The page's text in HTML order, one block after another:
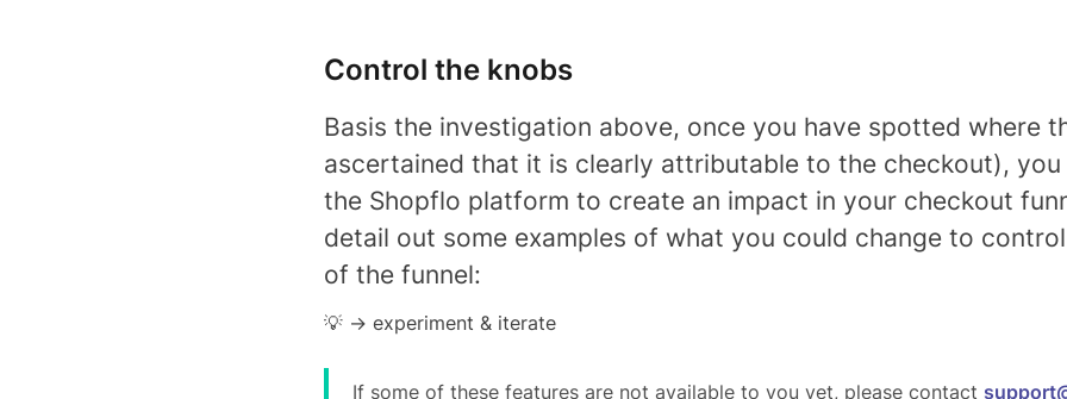
Control the knobs
Basis the investigation above, once you have spotted where
ascertained that it is clearly attributable to the checkout), you
the Shopflo platform to create an impact in your checkout
detail out some examples of what you could change to
of the funnel:
💡 -> experiment & iterate
If some of these features are not available to you yet, please contact